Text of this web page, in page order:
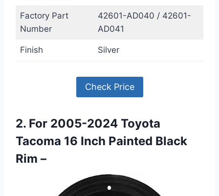
Factory Part
Number
42601-AD040 / 42601-
AD041
Finish Silver
Check Price
2. For 2005-2024 Toyota
Tacoma 16 Inch Painted Black
Rim –